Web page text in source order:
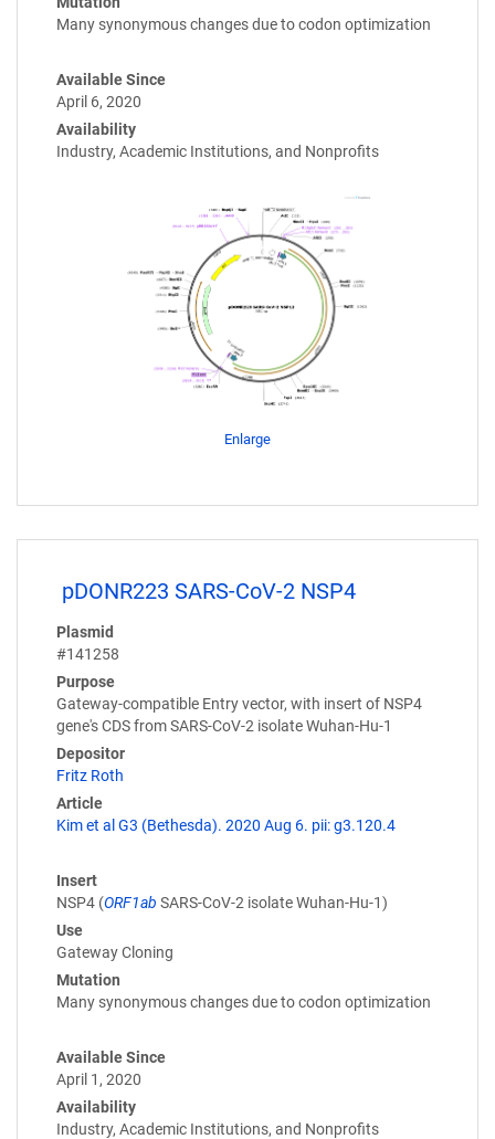
Many synonymous changes due to codon optimization
Available Since
April 6, 2020
Availability
Industry, Academic Institutions, and Nonprofits
Enlarge
pDONR223 SARS-CoV-2 NSP4
Plasmid
#141258
Purpose
Gateway-compatible Entry vector, with insert of NSP4
gene's CDS from SARS-CoV-2 isolate Wuhan-Hu-1
Depositor
Fritz Roth
Article
Kim et al G3 (Bethesda). 2020 Aug 6. pii: g3.120.4
Insert
NSP4 (ORF1ab SARS-CoV-2 isolate Wuhan-Hu-1)
Use
Gateway Cloning
Mutation
Many synonymous changes due to codon optimization
Available Since
April 1, 2020
Availability
Industry, Academic Institutions, and Nonprofits